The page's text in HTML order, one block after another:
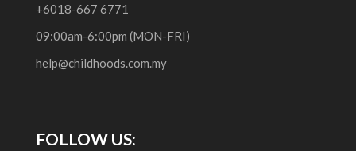
+6018-667 6771
09:00am-6:00pm (MON-FRI)
help@childhoods.com.my
FOLLOW US: